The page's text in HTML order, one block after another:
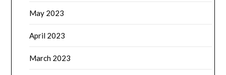
May 2023
April 2023
March 2023